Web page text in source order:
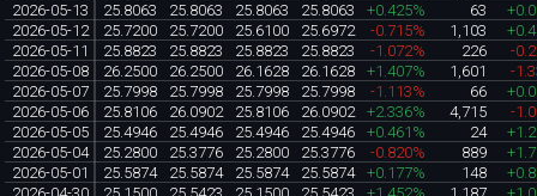
2026-05-13
25.8063 25.8063 25.8063 25.8063 +0.425% 63
2026-05-12
25.7200 25.7200 25.6100 25.6972 -0.715% 1,103
2026-05-11
25.8823 25.8823 25.8823 25.8823 -1.072% 226
-
2026-05-08
26.2500 26.2500 26.1628 26.1628 +1.407% 1,601
-
2026-05-07
25.7998 25.7998 25.7998 25.7998 -1.113% 66
2026-05-06
25.8106 26.0902 25.8106 26.0902 +2.336% 4,715
-
2026-05-05
25.4946 25.4946 25.4946 25.4946 +0.461% 24
2026-05-04
25.2800 25.3776 25.2800 25.3776 -0.820% 889
2026-05-01
25.5874 25.5874 25.5874 25.5874 +0.177% 148